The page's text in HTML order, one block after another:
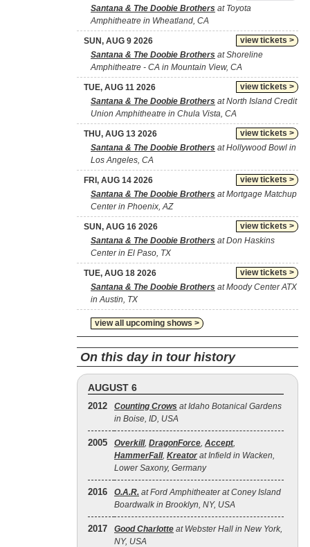
Santana & The Doobie Brothers at Toyota
Amphitheatre in Wheatland, CA
view tickets >
SUN, AUG 9 2026
Santana & The Doobie Brothers at Shoreline
Amphitheatre - CA in Mountain View, CA
view tickets >
TUE, AUG 11 2026
Santana & The Doobie Brothers at North Island Credit
Union Amphitheatre in Chula Vista, CA
view tickets >
THU, AUG 13 2026
Santana & The Doobie Brothers at Hollywood Bowl in
Los Angeles, CA
view tickets >
FRI, AUG 14 2026
Santana & The Doobie Brothers at Mortgage Matchup
Center in Phoenix, AZ
view tickets >
SUN, AUG 16 2026
Santana & The Doobie Brothers at Don Haskins
Center in El Paso, TX
view tickets >
TUE, AUG 18 2026
Santana & The Doobie Brothers at Moody Center ATX
in Austin, TX
view all upcoming shows >
On this day in tour history
AUGUST 6
2012 Counting Crows at Idaho Botanical Gardens
in Boise, ID, USA
2005 Overkill, DragonForce, Accept,
HammerFall, Kreator at Infield in Wacken,
Lower Saxony, Germany
2016 O.A.R. at Ford Amphitheater at Coney Island
Boardwalk in Brooklyn, NY, USA
2017 Good Charlotte at Webster Hall in New York,
NY, USA